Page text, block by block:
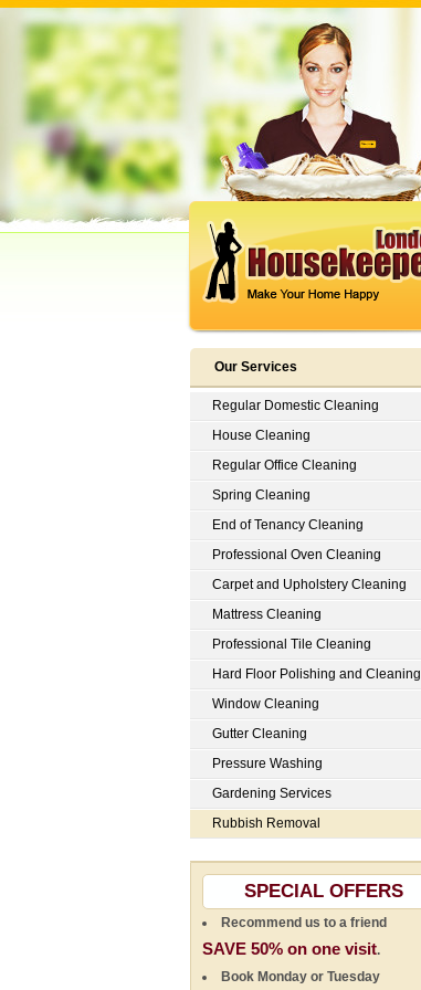
Our Services
Regular Domestic Cleaning
House Cleaning
Regular Office Cleaning
Spring Cleaning
End of Tenancy Cleaning
Professional Oven Cleaning
Carpet and Upholstery Cleaning
Mattress Cleaning
Professional Tile Cleaning
Hard Floor Polishing and Cleaning
Window Cleaning
Gutter Cleaning
Pressure Washing
Gardening Services
Rubbish Removal
SPECIAL OFFERS
Recommend us to a friend
SAVE 50% on one visit.
Book Monday or Tuesday